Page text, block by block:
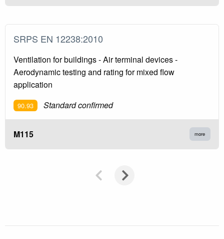
SRPS EN 12238:2010
Ventilation for buildings - Air terminal devices -
Aerodynamic testing and rating for mixed flow
application
90.93 Standard confirmed
M115 more